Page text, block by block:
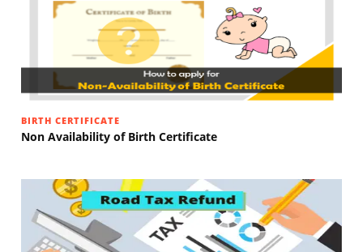
BIRTH CERTIFICATE
Non Availability of Birth Certificate